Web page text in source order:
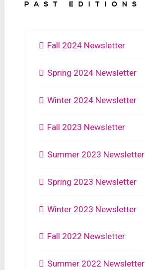
PAST EDITIONS
Fall 2024 Newsletter
Spring 2024 Newsletter
Winter 2024 Newsletter
Fall 2023 Newsletter
Summer 2023 Newsletter
Spring 2023 Newsletter
Winter 2023 Newsletter
Fall 2022 Newsletter
Summer 2022 Newsletter